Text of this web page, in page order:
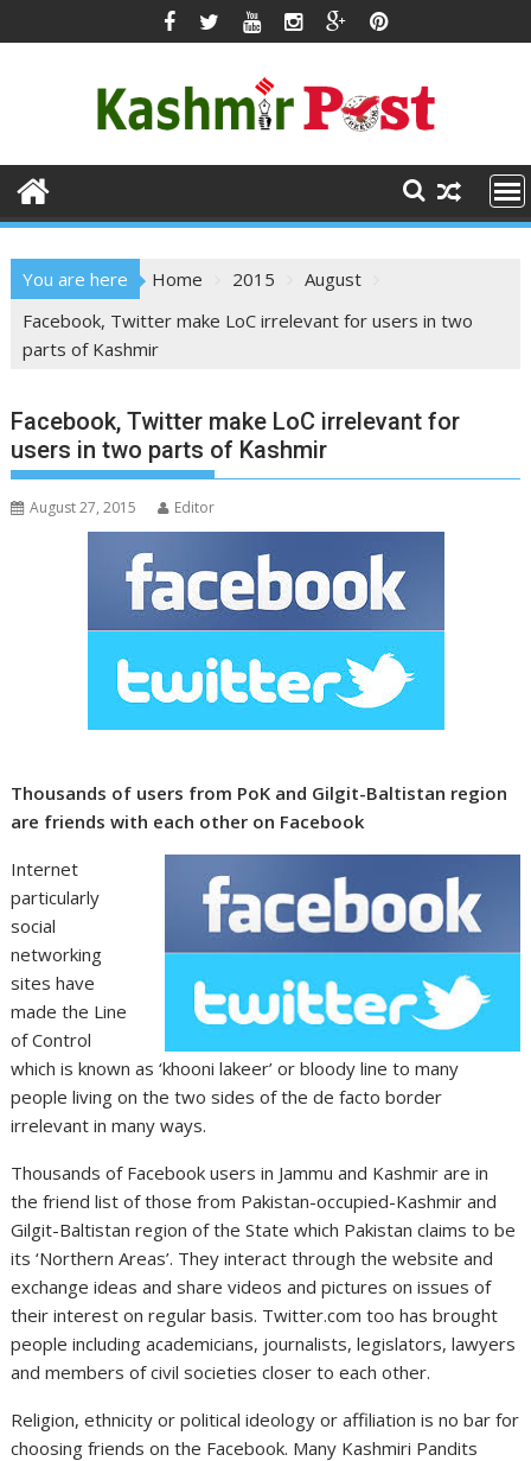
to
You are here Home 2015
August
Facebook, Twitter make LoC irrelevant for users in two
parts of Kashmir
Facebook, Twitter make LoC irrelevant for
users in two parts of Kashmir
August 27, 2015 Editor
Thousands of users from PoK and Gilgit-Baltistan region
are friends with each other on Facebook
Internet
particularly
social
networking
sites have
made the Line
of Control
which is known as ‘khooni lakeer’ or bloody line to many
people living on the two sides of the de facto border
irrelevant in many ways.
Thousands of Facebook users in Jammu and Kashmir are in
the friend list of those from Pakistan-occupied-Kashmir and
Gilgit-Baltistan region of the State which Pakistan claims to be
its ‘Northern Areas’. They interact through the website and
exchange ideas and share videos and pictures on issues of
their interest on regular basis. Twitter.com too has brought
people including academicians, journalists, legislators, lawyers
and members of civil societies closer to each other.
Religion, ethnicity or political ideology or affiliation is no bar for
choosing friends on the Facebook. Many Kashmiri Pandits